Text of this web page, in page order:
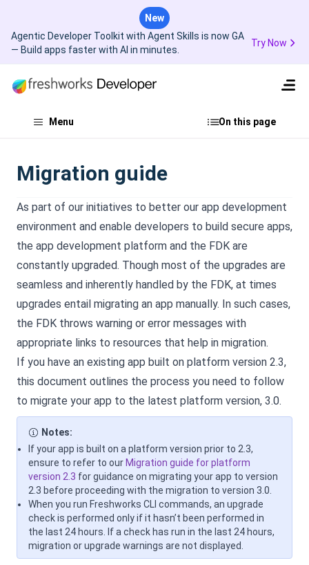
New
Agentic Developer Toolkit with Agent Skills is now GA
— Build apps faster with AI in minutes.
Try Now
Menu On this page
Migration guide
As part of our initiatives to better our app development
environment and enable developers to build secure apps,
the app development platform and the FDK are
constantly upgraded. Though most of the upgrades are
seamless and inherently handled by the FDK, at times
upgrades entail migrating an app manually. In such cases,
the FDK throws warning or error messages with
appropriate links to resources that help in migration.
If you have an existing app built on platform version 2.3,
this document outlines the process you need to follow
to migrate your app to the latest platform version, 3.0.
Notes:
If your app is built on a platform version prior to 2.3,
ensure to refer to our Migration guide for platform
version 2.3 for guidance on migrating your app to version
2.3 before proceeding with the migration to version 3.0.
When you run Freshworks CLI commands, an upgrade
check is performed only if it hasn’t been performed in
the last 24 hours. If a check has run in the last 24 hours,
migration or upgrade warnings are not displayed.